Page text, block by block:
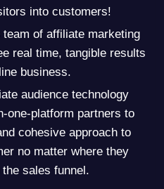
into customers!
team of affiliate marketing
real time, tangible results
business.
audience technology
one-platform partners to
cohesive approach to
no matter where they
sales funnel.